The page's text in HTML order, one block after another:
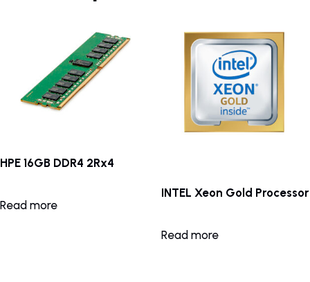
HPE 16GB DDR4 2Rx4
Read more
INTEL Xeon Gold Processor
Read more